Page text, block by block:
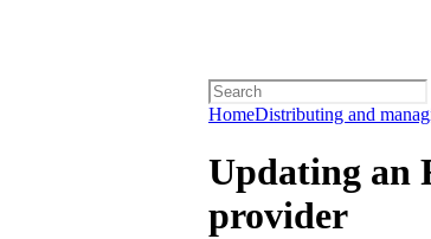
HomeDistributing and
Updating an
provider